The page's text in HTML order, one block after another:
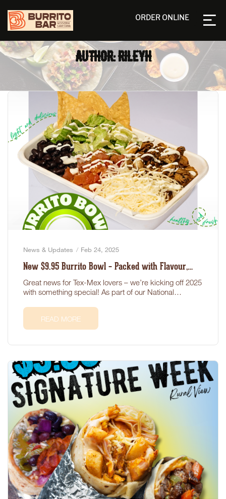
ORDER ONLINE
AUTHOR: RILEYH
News & Updates Feb 24, 2025
New $9.95 Burrito Bowl – Packed with Flavour,
Health, and Value!
Great news for Tex-Mex lovers – we’re kicking off 2025
with something special! As part of our National…
READ MORE